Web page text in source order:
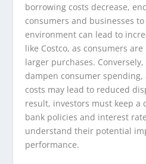
borrowing costs decrease,
consumers and businesses
environment can lead to
like Costco, as consumers
larger purchases.
dampen consumer
costs may lead to reduced
result, investors must keep a
bank policies and interest
understand their potential
performance.